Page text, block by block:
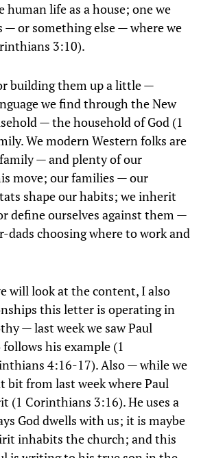
life as a house; one we
— or something else — where we
3:10).
building them up a little —
we find through the New
— the household of God (1
We modern Western folks are
— and plenty of our
move; our families — our
shape our habits; we inherit
define ourselves against them —
choosing where to work and
will look at the content, I also
this letter is operating in
— last week we saw Paul
his example (1
4:16-17). Also — while we
bit from last week where Paul
(1 Corinthians 3:16). He uses a
God dwells with us; it is maybe
inhabits the church; and this